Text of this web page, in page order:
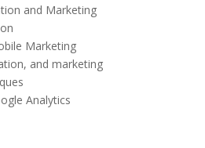
and Marketing
Marketing
and marketing
Analytics